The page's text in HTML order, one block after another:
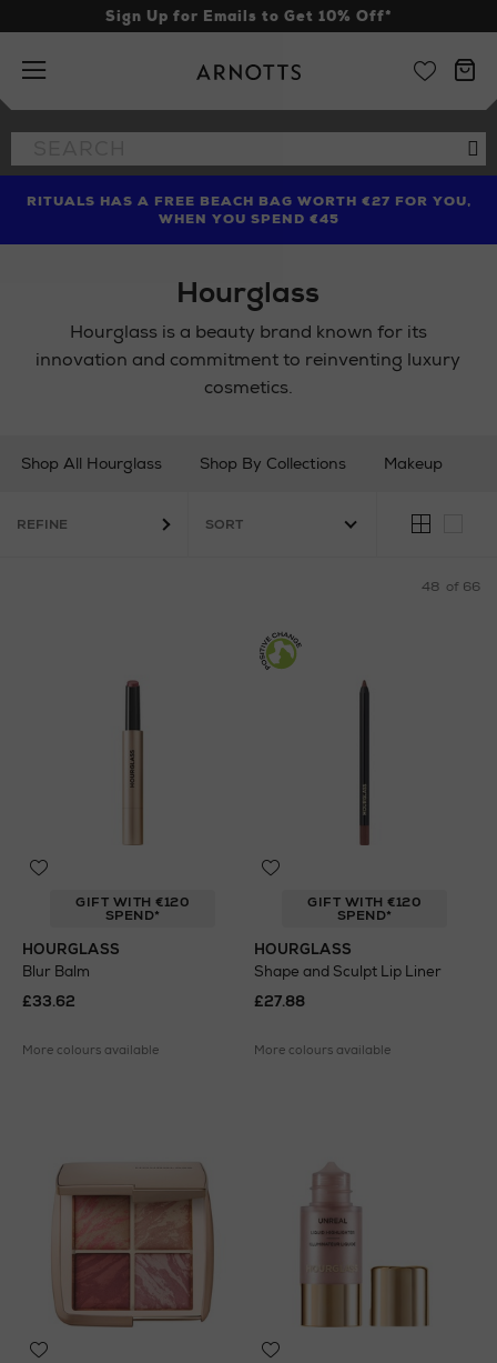
Sign Up for Emails to Get 10% Off*
Arnotts
the
FIND AMAZING PRICES NOW WITH THE NINJA SUMMER
EVENT
RITUALS HAS A FREE BEACH BAG WORTH €27 FOR YOU,
WHEN YOU SPEND €45
LIMITED TIME OFFER: UP TO 70% OFF BEDDING & BATH
Hourglass
Hourglass is a beauty brand known for its
innovation and commitment to reinventing luxury
cosmetics.
Shop All Hourglass Shop By Collections
Makeup
REFINE
48 of 66
GIFT WITH €120
SPEND*
HOURGLASS
Blur Balm
£33.62
More colours available
GIFT WITH €120
SPEND*
HOURGLASS
Shape and Sculpt Lip Liner
£27.88
More colours available